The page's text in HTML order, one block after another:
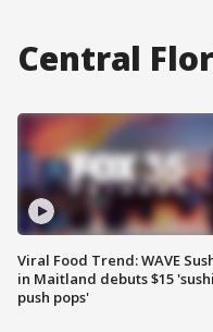
Central
Viral Food Trend: WAVE
in Maitland debuts $15 'sushi
push pops'